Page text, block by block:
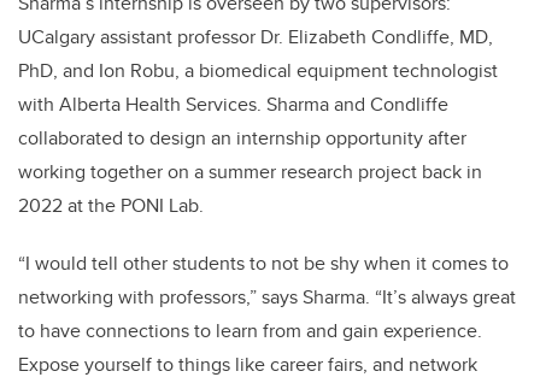
UCalgary assistant professor Dr. Elizabeth Condliffe, MD,
PhD, and Ion Robu, a biomedical equipment technologist
with Alberta Health Services. Sharma and Condliffe
collaborated to design an internship opportunity after
working together on a summer research project back in
2022 at the PONI Lab.
“I would tell other students to not be shy when it comes to
networking with professors,” says Sharma. “It’s always great
to have connections to learn from and gain experience.
Expose yourself to things like career fairs, and network